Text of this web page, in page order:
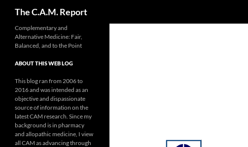
The C.A.M. Report
Complementary and
Alternative Medicine: Fair,
Balanced, and to the Point
ABOUT THIS WEB LOG
This blog ran from 2006 to
2016 and was intended as an
objective and dispassionate
source of information on the
latest CAM research. Since my
background is in pharmacy
and allopathic medicine, I view
all CAM as advancing through